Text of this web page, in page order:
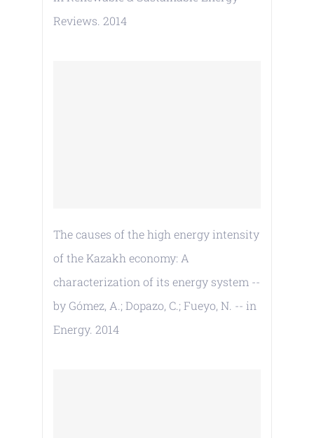
Reviews. 2014
The causes of the high energy intensity
of the Kazakh economy: A
characterization of its energy system --
by Gómez, A.; Dopazo, C.; Fueyo, N. -- in
Energy. 2014